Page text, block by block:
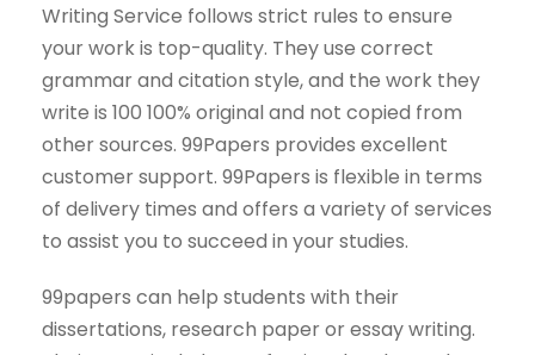
Writing Service follows strict rules to ensure
your work is top-quality. They use correct
grammar and citation style, and the work they
write is 100 100% original and not copied from
other sources. 99Papers provides excellent
customer support. 99Papers is flexible in terms
of delivery times and offers a variety of services
to assist you to succeed in your studies.
99papers can help students with their
dissertations, research paper or essay writing.